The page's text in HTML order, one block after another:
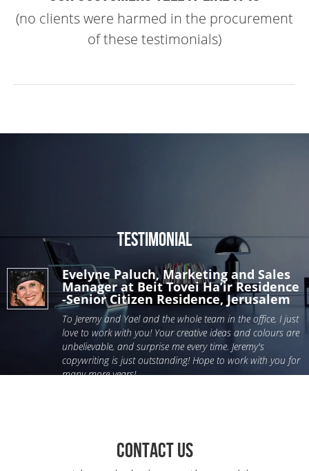
(no clients were harmed in the procurement
of these testimonials)
Testimonial
Evelyne Paluch, Marketing and Sales
Manager at Beit Tovei Ha’ir Residence
-Senior Citizen Residence, Jerusalem
To Jeremy and Yael and the whole team in the office, I just
love to work with you! Your creative ideas and colours are
unbelievable, and surprise me every time. Jeremy's
copywriting is just outstanding! Hope to work with you for
many more years!
Contact Us